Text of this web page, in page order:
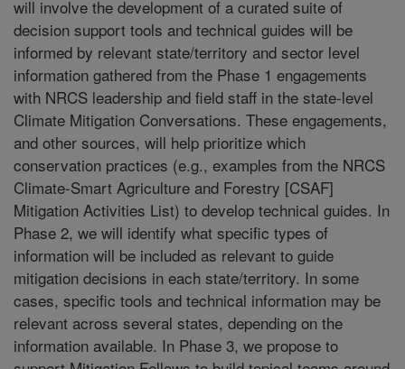
will involve the development of a curated suite of
decision support tools and technical guides will be
informed by relevant state/territory and sector level
information gathered from the Phase 1 engagements
with NRCS leadership and field staff in the state-level
Climate Mitigation Conversations. These engagements,
and other sources, will help prioritize which
conservation practices (e.g., examples from the NRCS
Climate-Smart Agriculture and Forestry [CSAF]
Mitigation Activities List) to develop technical guides. In
Phase 2, we will identify what specific types of
information will be included as relevant to guide
mitigation decisions in each state/territory. In some
cases, specific tools and technical information may be
relevant across several states, depending on the
information available. In Phase 3, we propose to